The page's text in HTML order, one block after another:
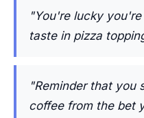
"You're lucky
taste in pizza
"Reminder that you
coffee from the bet